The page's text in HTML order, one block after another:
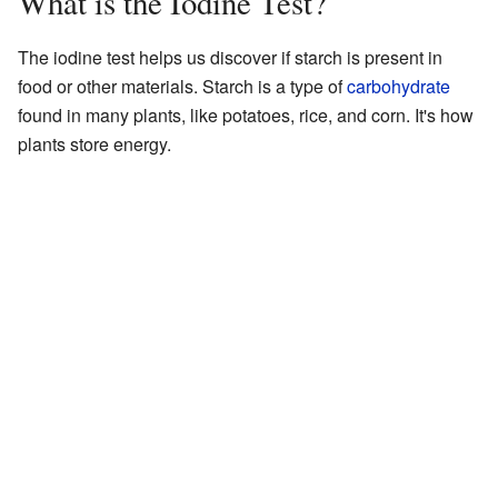
The iodine test helps us discover if starch is present in
food or other materials. Starch is a type ofcarbohydrate
found in many plants, like potatoes, rice, and corn. It's how
plants store energy.